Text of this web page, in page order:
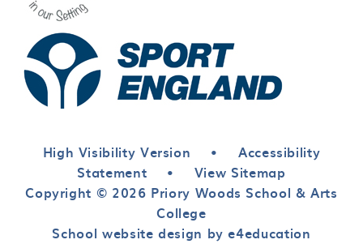
High Visibility Version •
Accessibility
Statement
•
View Sitemap
Copyright © 2026 Priory Woods School & Arts
College
School website design by e4education